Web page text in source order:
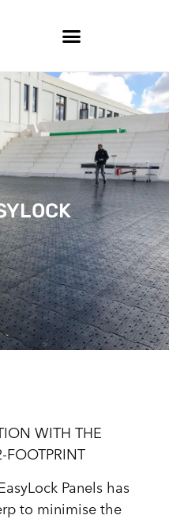
WITH THE
FOOTPRINT
Panels has
to minimise the